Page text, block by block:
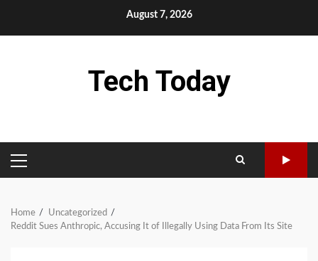
August 7, 2026
Tech Today
PRIMARY
MENU
Home
Uncategorized
Reddit Sues Anthropic, Accusing It of Illegally Using Data From Its Site